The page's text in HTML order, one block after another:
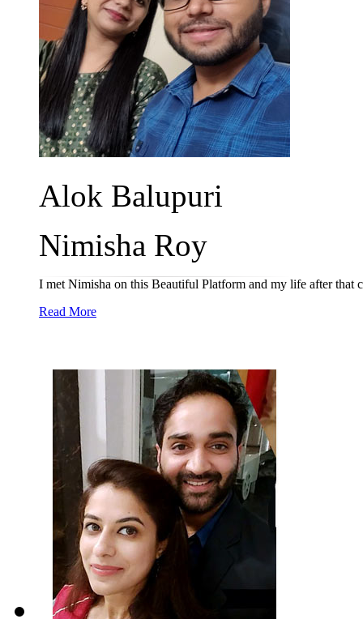
Alok Balupuri
Nimisha Roy
I met Nimisha on this Beautiful Platform and my life after that
Read More